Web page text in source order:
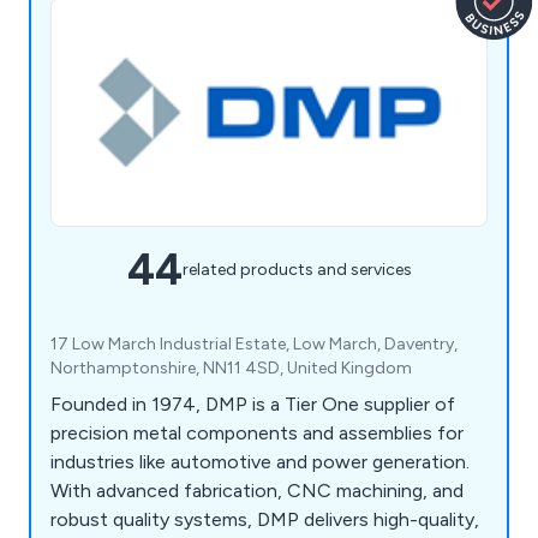
44related products and services
17 Low March Industrial Estate, Low March, Daventry,
Northamptonshire, NN11 4SD, United Kingdom
Founded in 1974, DMP is a Tier One supplier of
precision metal components and assemblies for
industries like automotive and power generation.
With advanced fabrication, CNC machining, and
robust quality systems, DMP delivers high-quality,